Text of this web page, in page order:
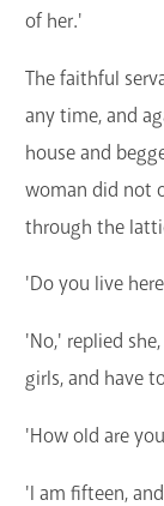
of her.'
The faithful
any time, and
house and
woman did not
through the
'Do you live
'No,' replied
girls, and have
'How old are
'I am fifteen,